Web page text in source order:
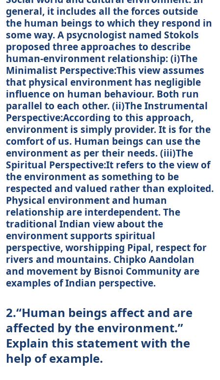
general, it includes all the forces outside
the human beings to which they respond in
some way. A psycnologist named Stokols
proposed three approaches to describe
human-environment relationship: (i)The
Minimalist Perspective:This view assumes
that physical environment has negligible
influence on human behaviour. Both run
parallel to each other. (ii)The Instrumental
Perspective:According to this approach,
environment is simply provider. It is for the
comfort of us. Human beings can use the
environment as per their needs. (iii)The
Spiritual Perspective:It refers to the view of
the environment as something to be
respected and valued rather than exploited.
Physical environment and human
relationship are interdependent. The
traditional Indian view about the
environment supports spiritual
perspective, worshipping Pipal, respect for
rivers and mountains. Chipko Aandolan
and movement by Bisnoi Community are
examples of Indian perspective.
2.“Human beings affect and are
affected by the environment.”
Explain this statement with the
help of example.